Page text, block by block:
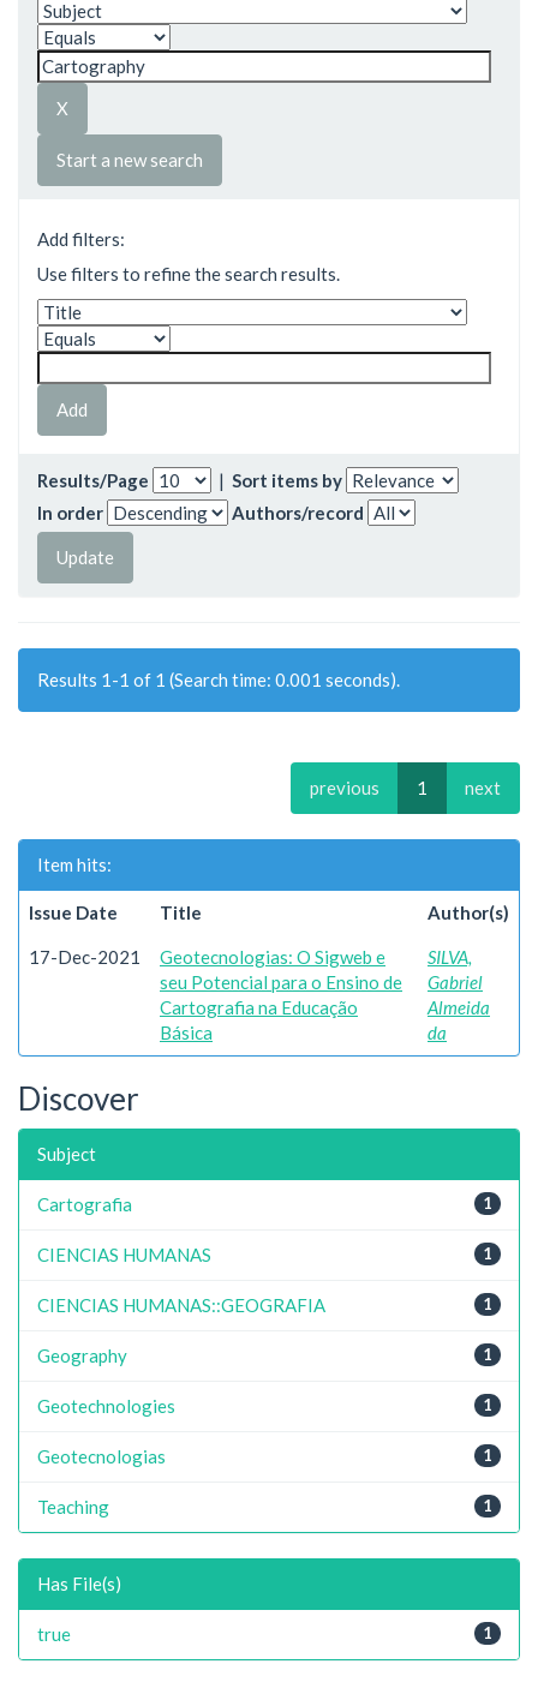
Start a new search
Add filters:
Use filters to refine the search results.
Results/Page | Sort items by
In order
Authors/record
Results 1-1 of 1 (Search time: 0.001 seconds).
previous 1 next
Item hits:
Issue Date Title Author(s)
17-Dec-2021
Geotecnologias: O Sigweb e
seu Potencial para o Ensino de
Cartografia na Educação
Básica
SILVA,
Gabriel
Almeida
da
Discover
Subject
1
Cartografia
1
CIENCIAS HUMANAS
1
CIENCIAS HUMANAS::GEOGRAFIA
1
Geography
1
Geotechnologies
1
Geotecnologias
1
Teaching
Has File(s)
1
true